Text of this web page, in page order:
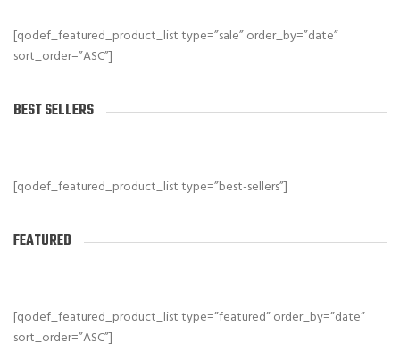
[qodef_featured_product_list type=”sale” order_by=”date”
sort_order=”ASC”]
BEST SELLERS
[qodef_featured_product_list type=”best-sellers”]
FEATURED
[qodef_featured_product_list type=”featured” order_by=”date”
sort_order=”ASC”]